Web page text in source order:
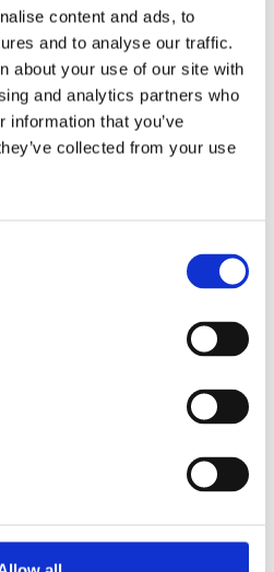
content and ads, to
and to analyse our traffic.
about your use of our site with
and analytics partners who
information that you’ve
collected from your use